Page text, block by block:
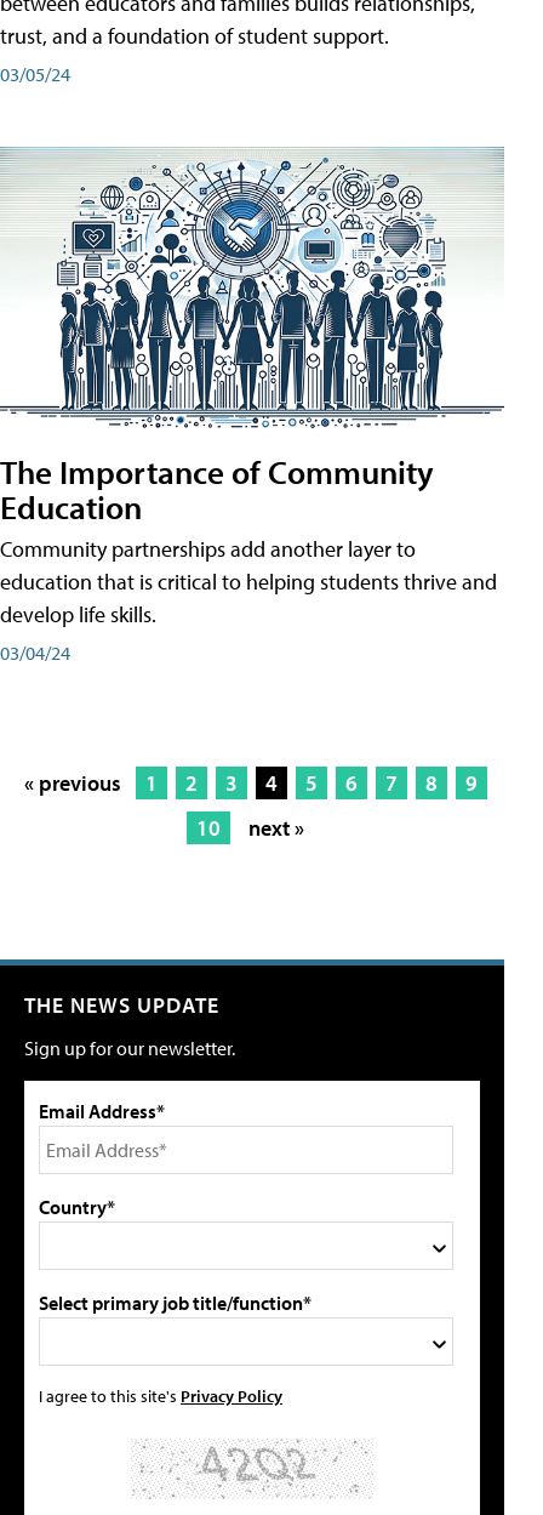
trust, and a foundation of student support.
03/05/24
The Importance of Community
Education
Community partnerships add another layer to
education that is critical to helping students thrive and
develop life skills.
03/04/24
« previous 1 2 3 4 5 6 7 8
9
10
next »
THE NEWS UPDATE
Sign up for our newsletter.
Email Address*
Country*
Select primary job title/function*
I agree to this site's Privacy Policy